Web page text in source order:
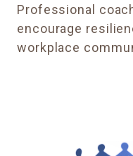
Professional
encourage
workplace